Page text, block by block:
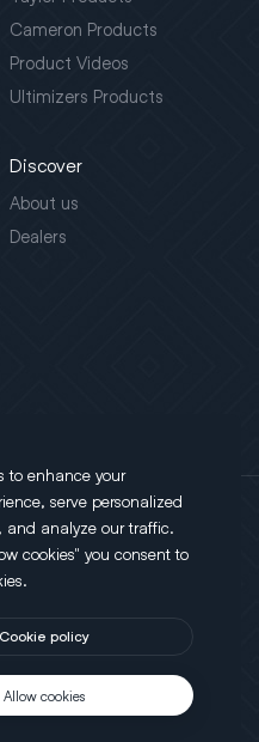
Cameron Products
Product Videos
Ultimizers Products
Discover
About us
Dealers
by reCAPTCHA.
Powered byMotus Agency
Address
130 Salt Point Turnpike,
Poughkeepsie, NY 12603
to enhance your
serve personalized
and analyze our traffic.
cookies" you consent to
Cookie policy
Allow cookies